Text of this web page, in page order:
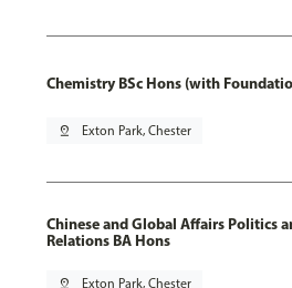
Chemistry BSc Hons (with
pin_drop Exton Park, Chester
Chinese and Global Affairs Politics
Relations BA Hons
pin_drop Exton Park, Chester